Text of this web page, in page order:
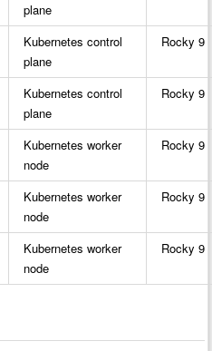
plane
Kubernetes control
plane
Rocky 9
Kubernetes control
plane
Rocky 9
Kubernetes worker
node
Rocky 9
Kubernetes worker
node
Rocky 9
Kubernetes worker
node
Rocky 9